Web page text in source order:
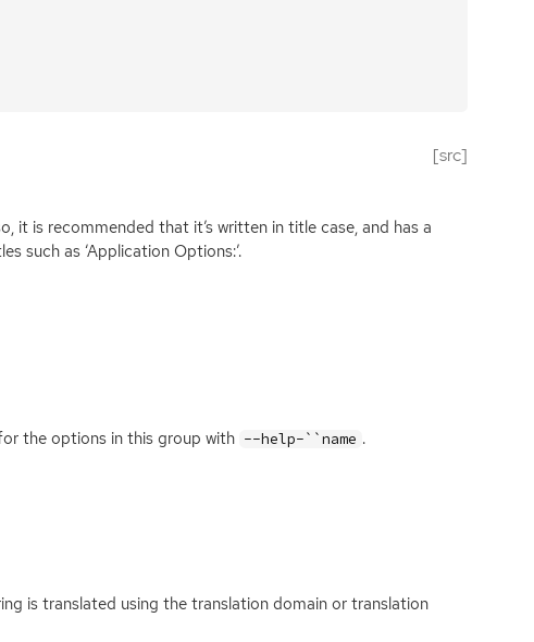
[src]
it is recommended that it’s written in title case, and has a
such as ‘Application Options:’.
the options in this group with --help-``name .
is translated using the translation domain or translation